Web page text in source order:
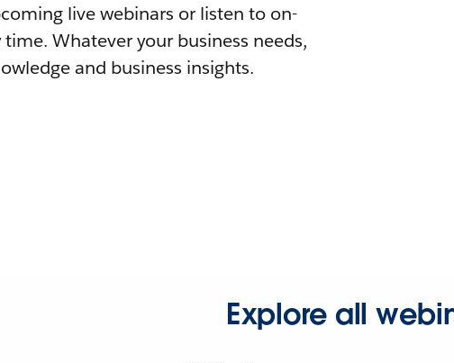
live webinars or listen to on-
Whatever your business needs,
and business insights.
Explore all